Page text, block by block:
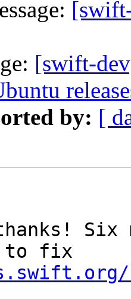
[swift-
by: [
Six